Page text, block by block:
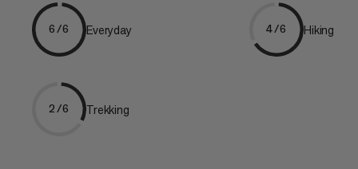
6/6 Everyday 4/6 Hiking
2/6 Trekking